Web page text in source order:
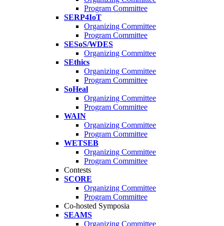
Program Committee
SERP4IoT
Organizing Committee
Program Committee
SESoS/WDES
Organizing Committee
SEthics
Organizing Committee
Program Committee
SoHeal
Organizing Committee
Program Committee
WAIN
Organizing Committee
Program Committee
WETSEB
Organizing Committee
Program Committee
Contests
SCORE
Organizing Committee
Program Committee
Co-hosted Symposia
SEAMS
Organizing Committee